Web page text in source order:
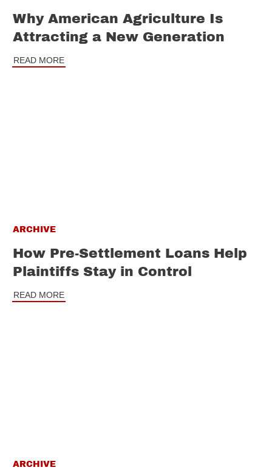
Why American Agriculture Is
Attracting a New Generation
READ MORE
ARCHIVE
How Pre-Settlement Loans Help
Plaintiffs Stay in Control
READ MORE
ARCHIVE